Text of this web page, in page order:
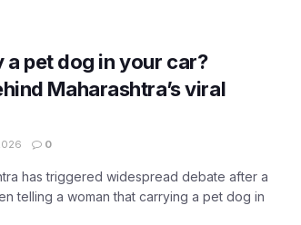
pet dog in your car?
Maharashtra’s viral
0
has triggered widespread debate after a
telling a woman that carrying a pet dog in